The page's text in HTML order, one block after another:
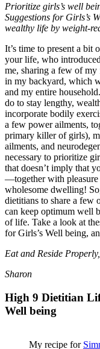
Prioritize girls’s well
Suggestions for Girls’s
wealthy life by weight-
It’s time to present a bit
your life, who
me, sharing a few of
in my backyard, which
and my entire
do to stay lengthy,
incorporate bodily
a few power ailments,
primary killer of girls),
ailments, and
necessary to prioritize
that doesn’t imply that
—together with pleasure
wholesome dwelling!
dietitians to share a few
can keep optimum well
of life. Take a look at
for Girls’s Well being,
Eat and Reside Properly,
Sharon
High 9 Dietitian
Well being
My recipe for